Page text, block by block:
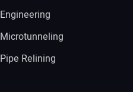
Engineering
Microtunneling
Pipe Relining